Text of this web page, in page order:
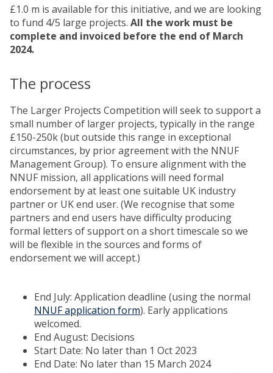
£1.0 m is available for this initiative, and we are looking
to fund 4/5 large projects. All the work must be
complete and invoiced before the end of March
2024.
The process
The Larger Projects Competition will seek to support a
small number of larger projects, typically in the range
£150-250k (but outside this range in exceptional
circumstances, by prior agreement with the NNUF
Management Group). To ensure alignment with the
NNUF mission, all applications will need formal
endorsement by at least one suitable UK industry
partner or UK end user. (We recognise that some
partners and end users have difficulty producing
formal letters of support on a short timescale so we
will be flexible in the sources and forms of
endorsement we will accept.)
End July: Application deadline (using the normal
NNUF application form). Early applications
welcomed.
End August: Decisions
Start Date: No later than 1 Oct 2023
End Date: No later than 15 March 2024